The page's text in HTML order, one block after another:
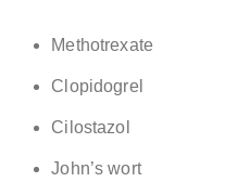
Methotrexate
Clopidogrel
Cilostazol
John’s wort